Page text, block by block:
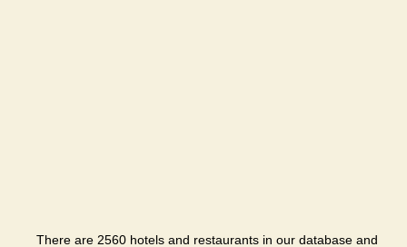
There are 2560 hotels and restaurants in our database and